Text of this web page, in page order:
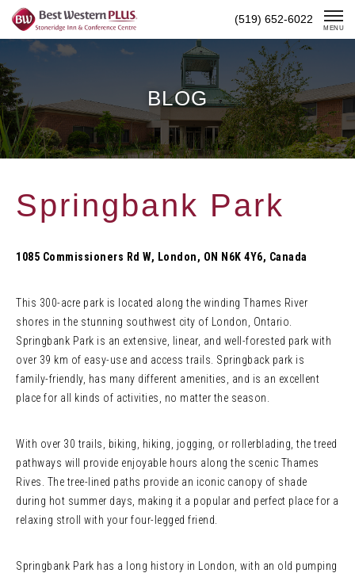
Skip
Content
(519) 652-6022
MENU
BLOG
Springbank Park
1085 Commissioners Rd W, London, ON N6K 4Y6, Canada
This 300-acre park is located along the winding Thames River
shores in the stunning southwest city of London, Ontario.
Springbank Park is an extensive, linear, and well-forested park with
over 39 km of easy-use and access trails. Springback park is
family-friendly, has many different amenities, and is an excellent
place for all kinds of activities, no matter the season.
With over 30 trails, biking, hiking, jogging, or rollerblading, the treed
pathways will provide enjoyable hours along the scenic Thames
Rives. The tree-lined paths provide an iconic canopy of shade
during hot summer days, making it a popular and perfect place for a
relaxing stroll with your four-legged friend.
Springbank Park has a long history in London, with an old pumping